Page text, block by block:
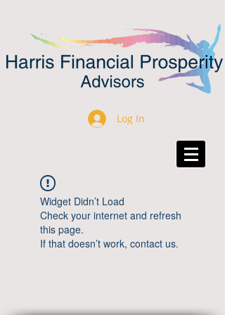
Log In
Widget Didn’t Load
Check your internet and refresh
this page.
If that doesn’t work, contact us.